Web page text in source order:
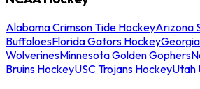
Alabama Crimson Tide HockeyArizona
BuffaloesFlorida Gators Hockey
WolverinesMinnesota Golden Gophers
Bruins HockeyUSC Trojans HockeyUtah